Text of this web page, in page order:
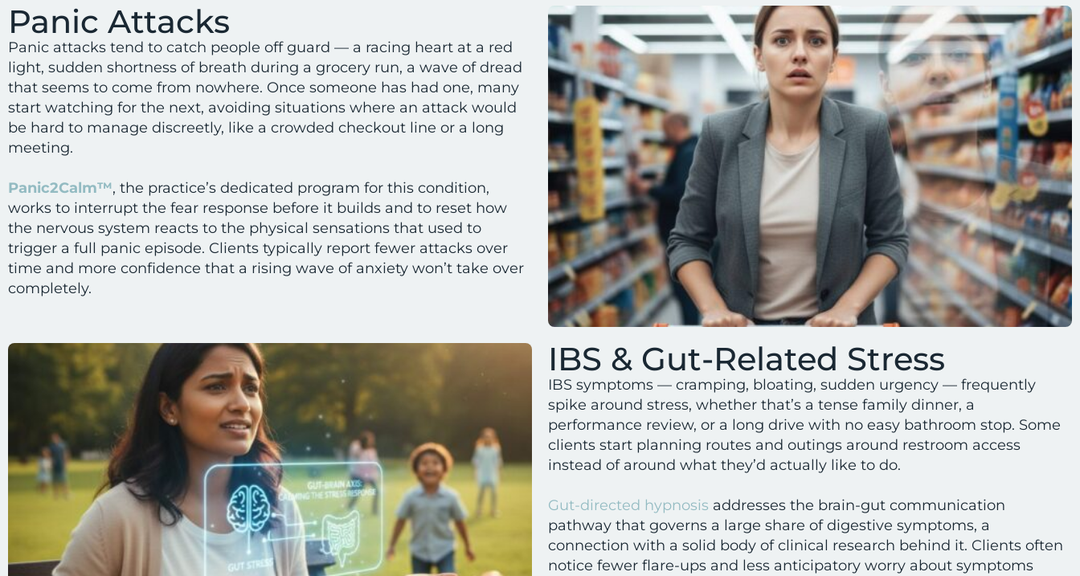
Panic Attacks
Panic attacks tend to catch people off guard — a racing heart at a red
light, sudden shortness of breath during a grocery run, a wave of dread
that seems to come from nowhere. Once someone has had one, many
start watching for the next, avoiding situations where an attack would
be hard to manage discreetly, like a crowded checkout line or a long
meeting.
Panic2Calm™, the practice’s dedicated program for this condition,
works to interrupt the fear response before it builds and to reset how
the nervous system reacts to the physical sensations that used to
trigger a full panic episode. Clients typically report fewer attacks over
time and more confidence that a rising wave of anxiety won’t take over
completely.
IBS & Gut-Related Stress
IBS symptoms — cramping, bloating, sudden urgency — frequently
spike around stress, whether that’s a tense family dinner, a
performance review, or a long drive with no easy bathroom stop. Some
clients start planning routes and outings around restroom access
instead of around what they’d actually like to do.
Gut-directed hypnosis addresses the brain-gut communication
pathway that governs a large share of digestive symptoms, a
connection with a solid body of clinical research behind it. Clients often
notice fewer flare-ups and less anticipatory worry about symptoms